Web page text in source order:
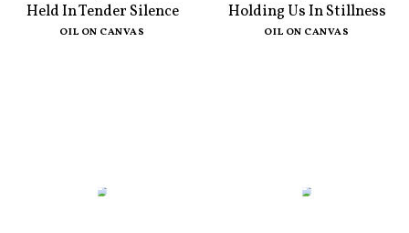
Held In Tender Silence
OIL ON CANVAS
Holding Us In Stillness
OIL ON CANVAS